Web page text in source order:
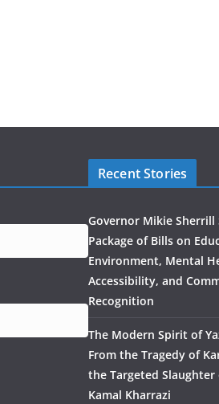
Recent Stories
Governor Mikie Sherrill
Package of Bills on
Environment, Mental
Accessibility, and
Recognition
The Modern Spirit of
From the Tragedy of
the Targeted Slaughter
Kamal Kharrazi